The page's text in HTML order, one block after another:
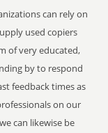
can rely on
used copiers
of very educated,
by to respond
feedback times as
on our
can likewise be